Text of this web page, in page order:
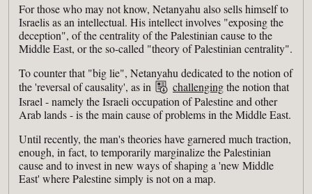
For those who may not know, Netanyahu also sells himself to
Israelis as an intellectual. His intellect involves "exposing the
deception", of the centrality of the Palestinian cause to the
Middle East, or the so-called "theory of Palestinian centrality".
To counter that "big lie", Netanyahu dedicated to the notion of
the 'reversal of causality', as in
challengingthe notion that
Israel - namely the Israeli occupation of Palestine and other
Arab lands - is the main cause of problems in the Middle East.
Until recently, the man's theories have garnered much traction,
enough, in fact, to temporarily marginalize the Palestinian
cause and to invest in new ways of shaping a 'new Middle
East' where Palestine simply is not on a map.